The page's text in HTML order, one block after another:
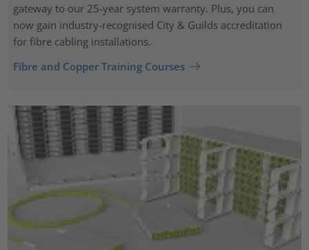
gateway to our 25-year system warranty. Plus, you can
now gain industry-recognised City & Guilds accreditation
for fibre cabling installations.
Fibre and Copper Training Courses